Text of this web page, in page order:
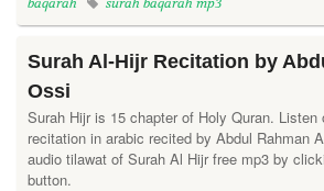
Surah Al-Hijr Recitation by
Ossi
Surah Hijr is 15 chapter of Holy Quran.
recitation in arabic recited by Abdul Rahman
audio tilawat of Surah Al Hijr free mp3 by
button.